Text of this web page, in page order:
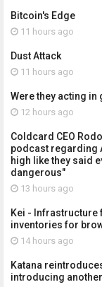
Bitcoin's Edge
11 hours ago
Dust Attack
11 hours ago
Were they acting in
12 hours ago
Coldcard CEO
podcast regarding
high like they said
dangerous"
13 hours ago
Kei -
inventories for
14 hours ago
Katana
introducing